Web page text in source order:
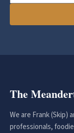
The
We are Frank (Skip)
professionals,